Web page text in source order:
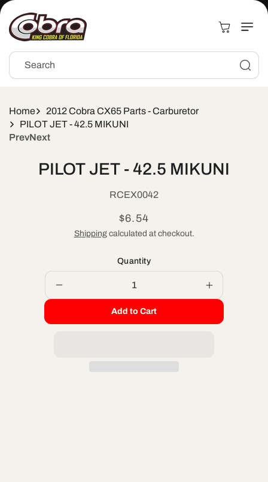
content
Search
Cart
Home
2012 Cobra CX65 Parts - Carburetor
PILOT JET - 42.5 MIKUNI
PrevNext
Skip to
productPILOT JET - 42.5 MIKUNI
SKU:
RCEX0042
Regular
price
$6.54
Shippingcalculated at checkout.
Quantity
quantity
PILOT
Increase
quantity
PILOT
Add to Cart